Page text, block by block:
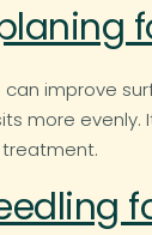
improve
more